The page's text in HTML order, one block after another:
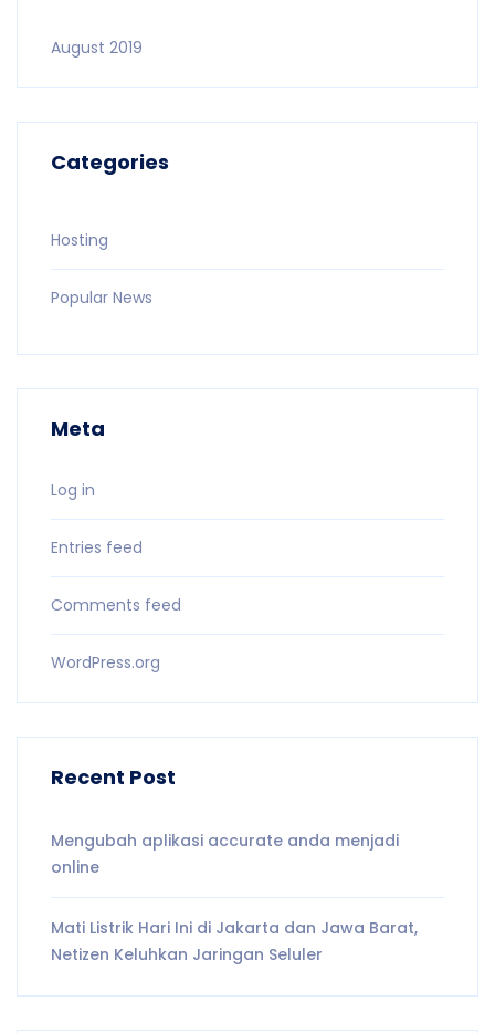
August 2019
Categories
Hosting
Popular News
Meta
Log in
Entries feed
Comments feed
WordPress.org
Recent Post
Mengubah aplikasi accurate anda menjadi
online
Mati Listrik Hari Ini di Jakarta dan Jawa Barat,
Netizen Keluhkan Jaringan Seluler